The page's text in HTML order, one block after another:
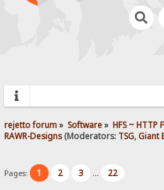
rejetto forum» Software» HFS ~ HTTP
RAWR-Designs(Moderators: TSG,Giant
Pages: 1 2 3 ... 22